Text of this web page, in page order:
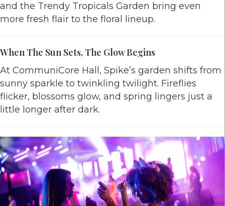
and the Trendy Tropicals Garden bring even
more fresh flair to the floral lineup.
When The Sun Sets, The Glow Begins
At CommuniCore Hall, Spike’s garden shifts from
sunny sparkle to twinkling twilight. Fireflies
flicker, blossoms glow, and spring lingers just a
little longer after dark.